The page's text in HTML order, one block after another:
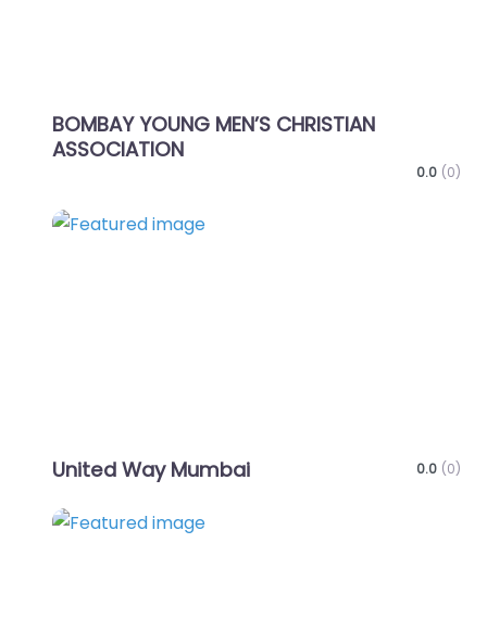
BOMBAY YOUNG MEN’S CHRISTIAN
ASSOCIATION
0.0 (0)
United Way Mumbai 0.0 (0)